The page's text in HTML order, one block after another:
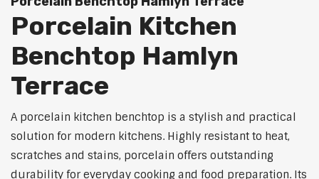
Porcelain Kitchen
Benchtop Hamlyn
Terrace
A porcelain kitchen benchtop is a stylish and practical
solution for modern kitchens. Highly resistant to heat,
scratches and stains, porcelain offers outstanding
durability for everyday cooking and food preparation. Its